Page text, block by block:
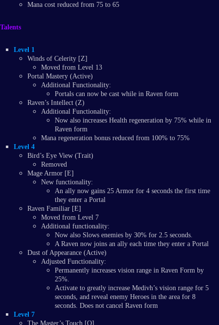
Mana cost reduced from 75 to 65
Talents
Level 1
Winds of Celerity [Z]
Moved from Level 13
Portal Mastery (Active)
Additional Functionality:
Portals can now be cast while in Raven form
Raven’s Intellect (Z)
Additional Functionality:
Now also increases Health regeneration by 75% while in
Raven form
Mana regeneration bonus reduced from 100% to 75%
Level 4
Bird’s Eye View (Trait)
Removed
Mage Armor [E]
New functionality:
An ally now gains 25 Armor for 4 seconds the first time
they enter a Portal
Raven Familiar [E]
Moved from Level 7
Additional functionality:
Now also Slows enemies by 30% for 2.5 seconds.
A Raven now joins an ally each time they enter a Portal
Dust of Appearance (Active)
Adjusted Functionality:
Permanently increases vision range in Raven Form by
25%.
Activate to greatly increase Medivh’s vision range for 5
seconds, and reveal enemy Heroes in the area for 8
seconds. Does not cancel Raven form
Level 7
The Master’s Touch [Q]